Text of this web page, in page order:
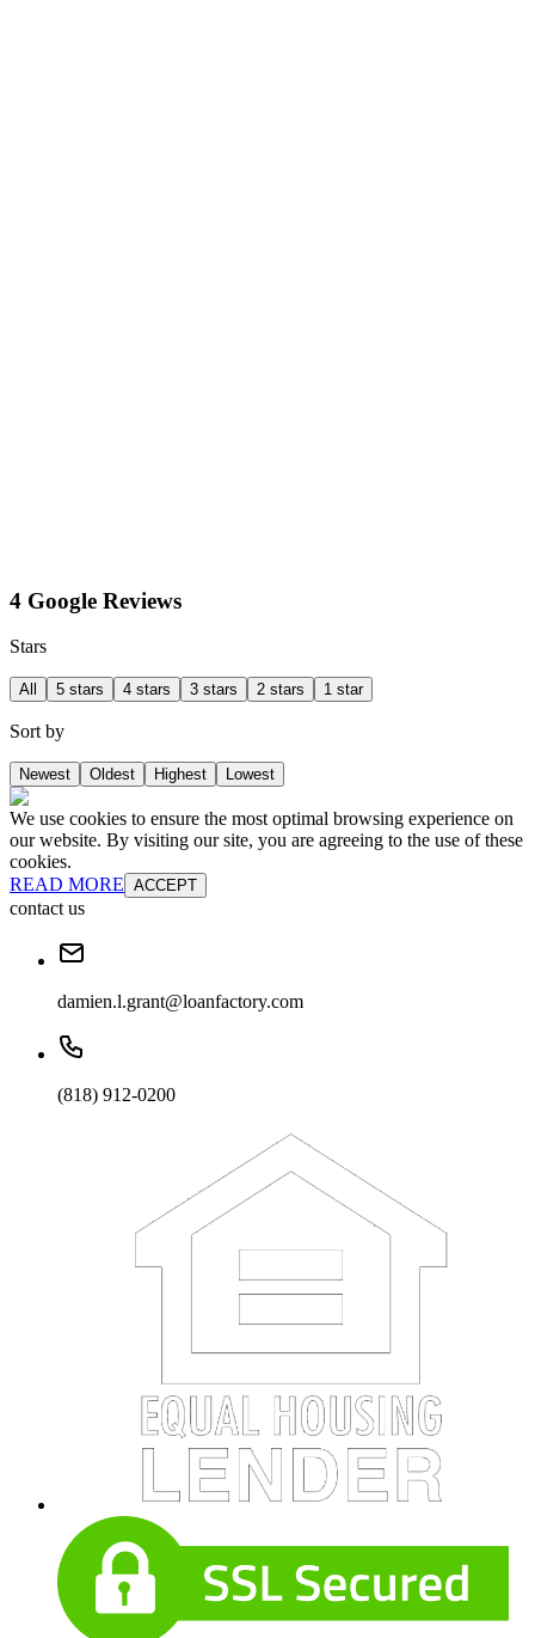
4 Google Reviews
Stars
All 5 stars 4 stars 3 stars 2 stars 1 star
Sort by
Newest Oldest Highest Lowest
We use cookies to ensure the most optimal browsing experience on
our website. By visiting our site, you are agreeing to the use of these
cookies.
READ MORE ACCEPT
contact us
damien.l.grant@loanfactory.com
(818) 912-0200